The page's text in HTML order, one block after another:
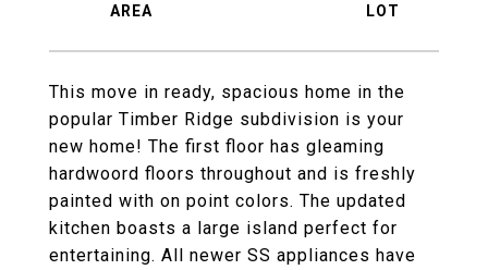
This move in ready, spacious home in the
popular Timber Ridge subdivision is your
new home! The first floor has gleaming
hardwoord floors throughout and is freshly
painted with on point colors. The updated
kitchen boasts a large island perfect for
entertaining. All newer SS appliances have